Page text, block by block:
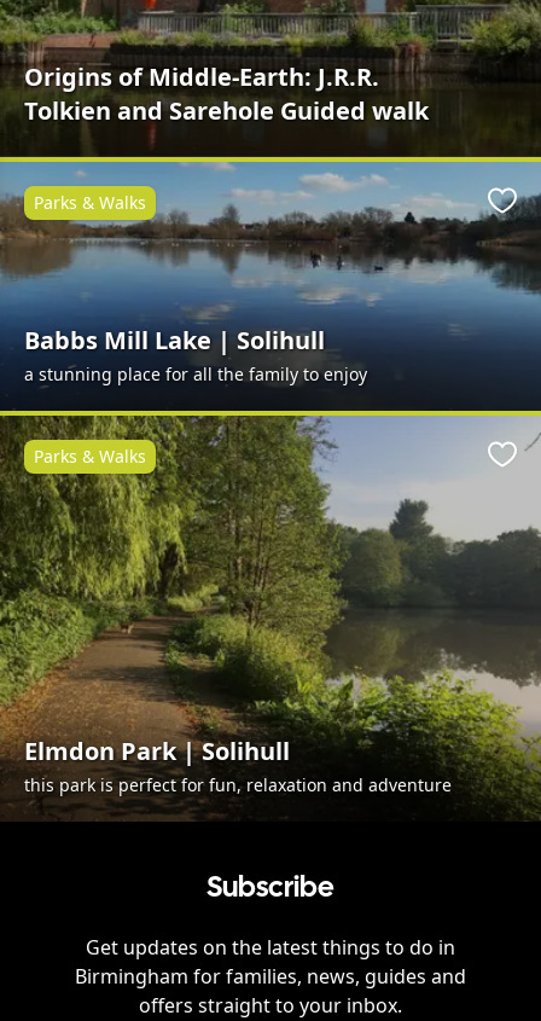
Origins of Middle-Earth: J.R.R.
Tolkien and Sarehole Guided walk
Babbs Mill Lake | Solihull
a stunning place for all the family to enjoy
Parks & Walks
Elmdon Park | Solihull
this park is perfect for fun, relaxation and adventure
Parks & Walks
Subscribe
Get updates on the latest things to do in
Birmingham for families, news, guides and
offers straight to your inbox.